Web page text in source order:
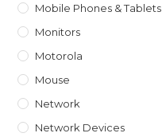
Mobile Phones & Tablets
Monitors
Motorola
Mouse
Network
Network Devices